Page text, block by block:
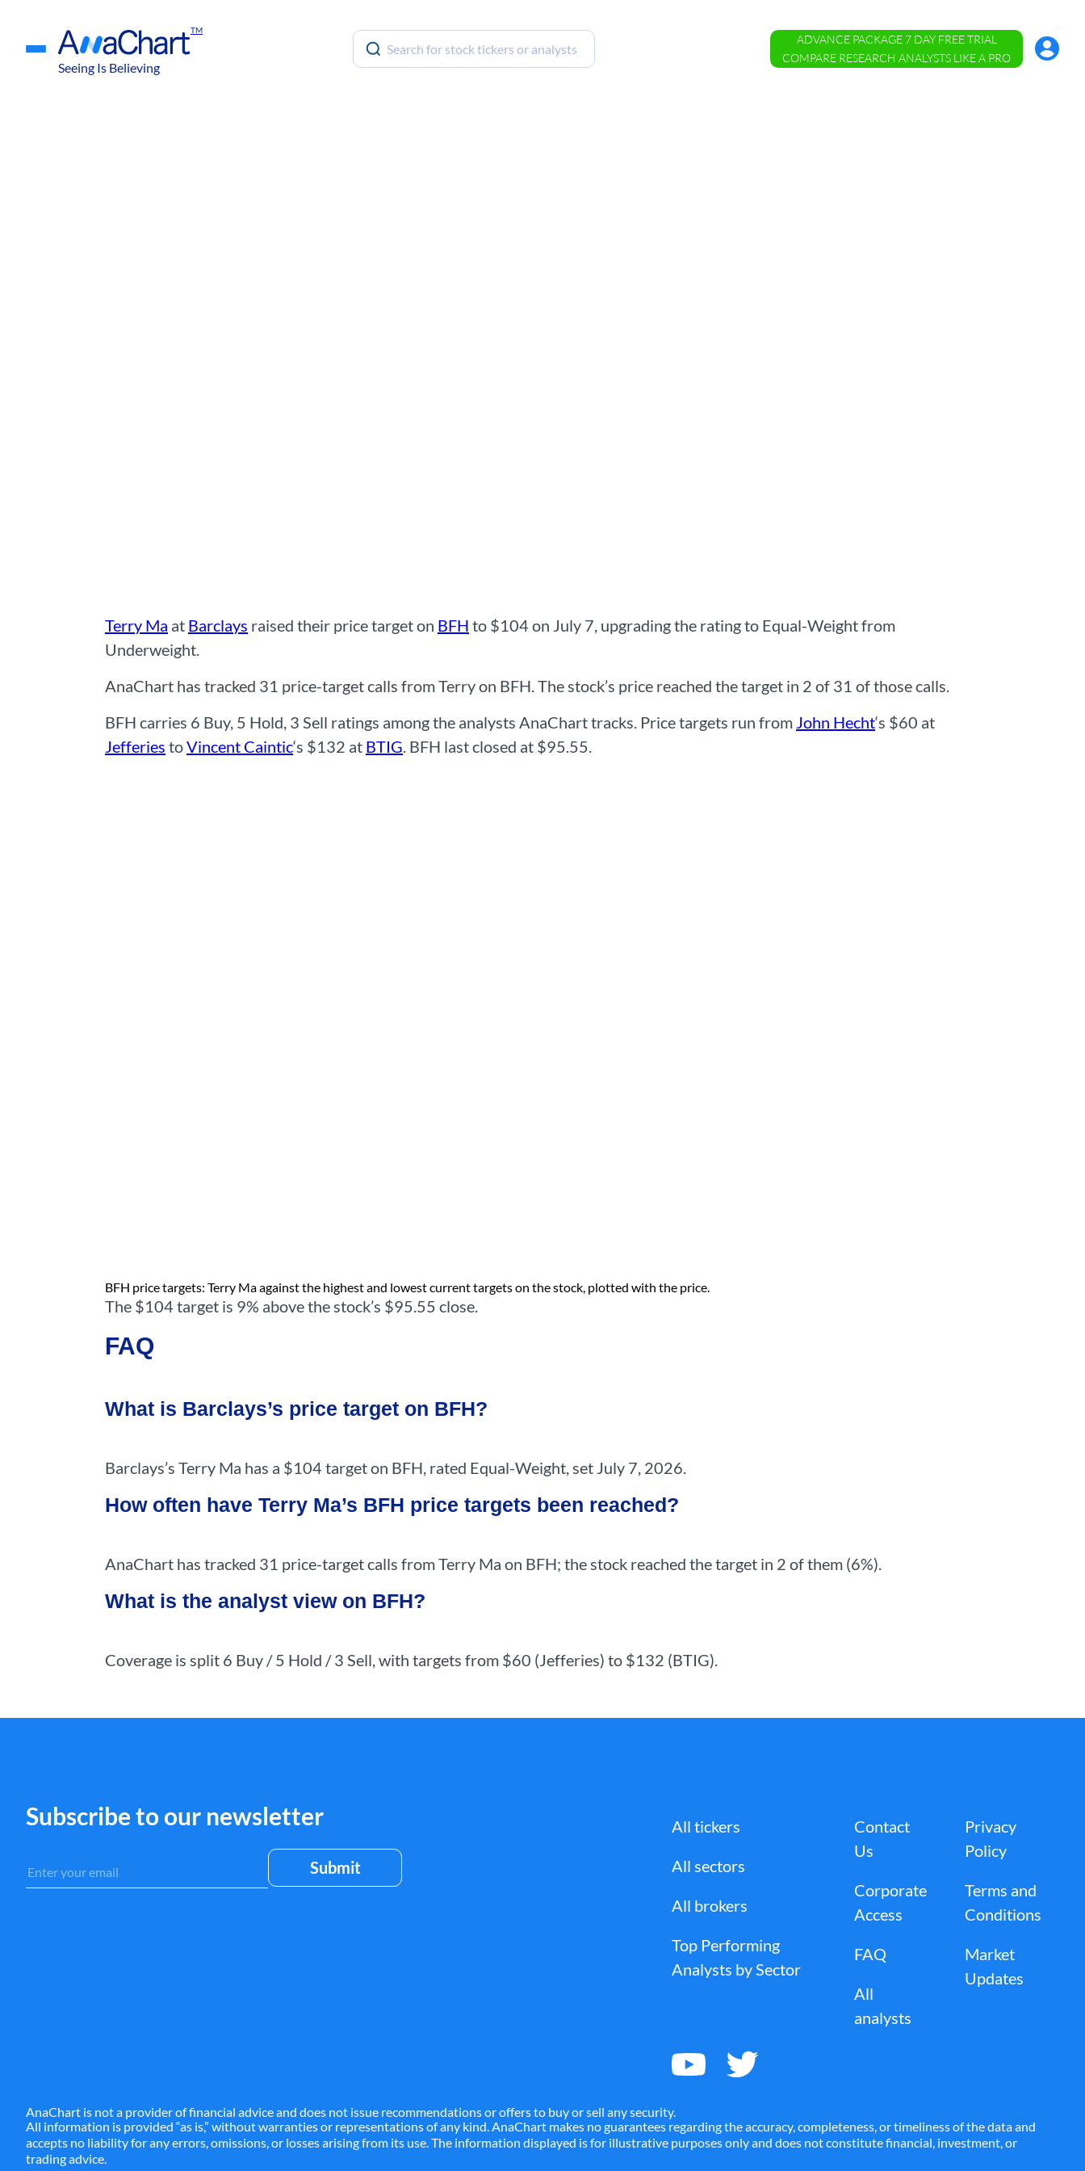
TM
Seeing Is Believing
ADVANCE PACKAGE 7 DAY FREE TRIAL
COMPARE RESEARCH ANALYSTS LIKE A PRO
Account
Menu
Terry Ma at Barclays raised their price target on BFH to $104 on July 7, upgrading the rating to Equal-Weight from
Underweight.
AnaChart has tracked 31 price-target calls from Terry on BFH. The stock’s price reached the target in 2 of 31 of those calls.
BFH carries 6 Buy, 5 Hold, 3 Sell ratings among the analysts AnaChart tracks. Price targets run from John Hecht‘s $60 at
Jefferies toVincent Caintic‘s $132 at BTIG. BFH last closed at $95.55.
BFH price targets: Terry Ma against the highest and lowest current targets on the stock, plotted with the price.
The $104 target is 9% above the stock’s $95.55 close.
FAQ
What is Barclays’s price target on BFH?
Barclays’s Terry Ma has a $104 target on BFH, rated Equal-Weight, set July 7, 2026.
How often have Terry Ma’s BFH price targets been reached?
AnaChart has tracked 31 price-target calls from Terry Ma on BFH; the stock reached the target in 2 of them (6%).
What is the analyst view on BFH?
Coverage is split 6 Buy / 5 Hold / 3 Sell, with targets from $60 (Jefferies) to $132 (BTIG).
Subscribe to our newsletter All tickers
All sectors
All brokers
Top Performing
Analysts by Sector
Contact
Us
Corporate
Access
FAQ
All
analysts
Privacy
Policy
Terms and
Conditions
Market
Updates
AnaChart is not a provider of financial advice and does not issue recommendations or offers to buy or sell any security.
All information is provided “as is,” without warranties or representations of any kind. AnaChart makes no guarantees regarding the accuracy, completeness, or timeliness of the data and
accepts no liability for any errors, omissions, or losses arising from its use. The information displayed is for illustrative purposes only and does not constitute financial, investment, or
trading advice.